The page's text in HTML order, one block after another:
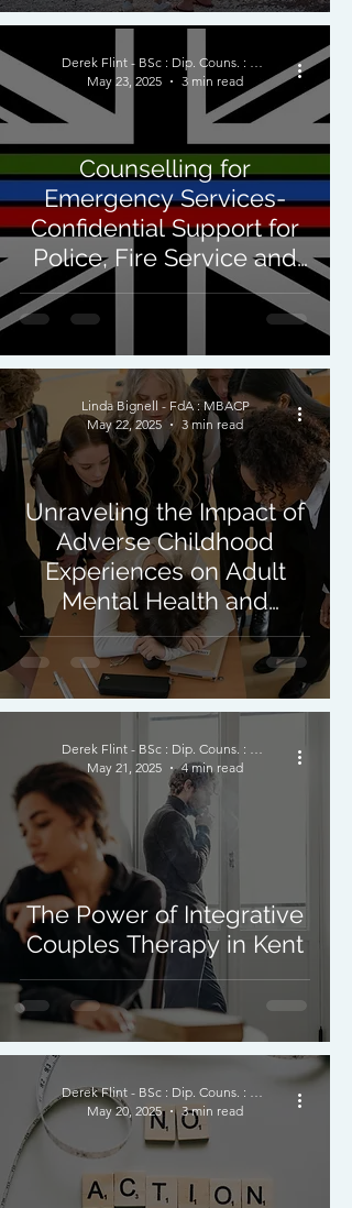
Counselling for
Emergency Services-
Confidential Support for
Police, Fire Service and
Paramedics
Derek Flint - BSc : Dip. Couns. : PNCPS - Accred.
May 23, 2025
3 min read
Unraveling the Impact of
Adverse Childhood
Experiences on Adult
Mental Health and
Resilience
Linda Bignell - FdA : MBACP
May 22, 2025
3 min read
The Power of Integrative
Couples Therapy in Kent
Derek Flint - BSc : Dip. Couns. : PNCPS - Accred.
May 21, 2025
4 min read
Derek Flint - BSc : Dip. Couns. : PNCPS - Accred.
May 20, 2025
3 min read